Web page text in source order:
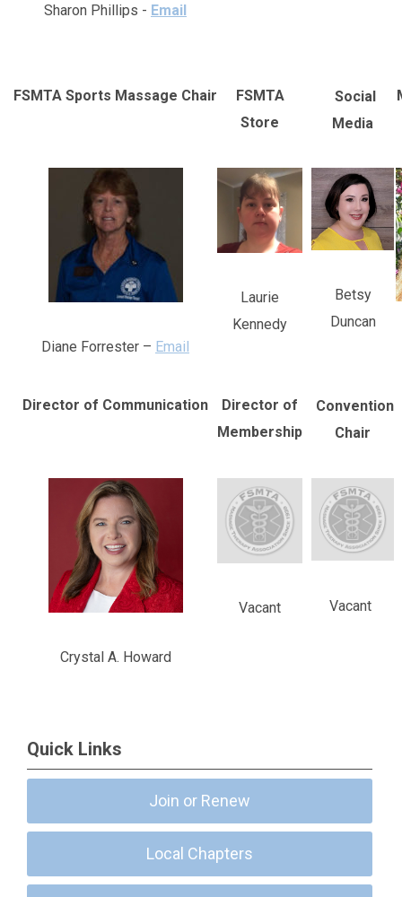
Sharon Phillips - Email
FSMTA Sports Massage Chair
FSMTA
Store
Social
Media
Diane Forrester – Email
Laurie
Kennedy
Betsy
Duncan
Director of Communication
Director of
Membership
Convention
Chair
Crystal A. Howard
Vacant Vacant
Quick Links
Join or Renew
Local Chapters